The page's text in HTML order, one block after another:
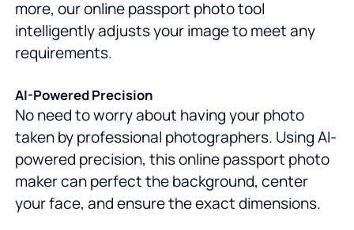
more, our online passport photo tool
intelligently adjusts your image to meet any
requirements.
AI-Powered Precision
No need to worry about having your photo
taken by professional photographers. Using AI-
powered precision, this online passport photo
maker can perfect the background, center
your face, and ensure the exact dimensions.